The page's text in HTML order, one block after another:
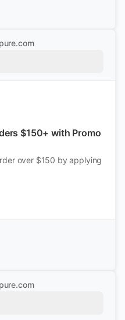
$150+ with Promo
over $150 by applying